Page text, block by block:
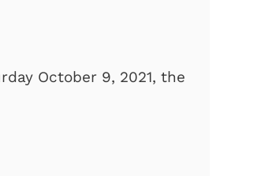
October 9, 2021, the